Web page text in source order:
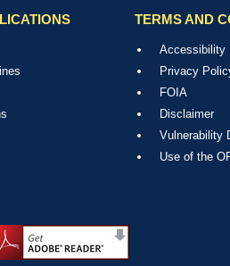
TERMS AND
Accessibility
Privacy
FOIA
Disclaimer
Vulnerability
Use of the